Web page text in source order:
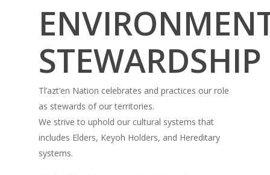
STEWARDSHIP
Tl’azt’en Nation celebrates and practices our role
as stewards of our territories.
We strive to uphold our cultural systems that
includes Elders, Keyoh Holders, and Hereditary
systems.